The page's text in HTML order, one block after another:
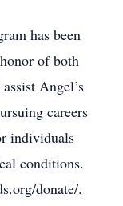
has been
of both
Angel’s
careers
individuals
conditions.
donate/.